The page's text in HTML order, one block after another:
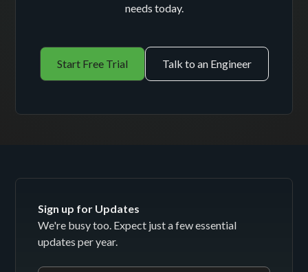
needs today.
Start Free Trial Talk to an Engineer
Sign up for Updates
We're busy too. Expect just a few essential
updates per year.